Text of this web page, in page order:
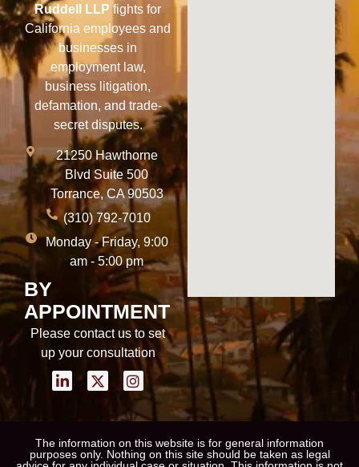
Ruddell LLP fights for
California employees and
businesses in
employment law,
business litigation,
defamation, and trade-
secret disputes.
21250 Hawthorne
Blvd Suite 500
Torrance, CA 90503
(310) 792-7010
Monday - Friday, 9:00
am - 5:00 pm
BY
APPOINTMENT
Please contact us to set
up your consultation
The information on this website is for general information
purposes only. Nothing on this site should be taken as legal